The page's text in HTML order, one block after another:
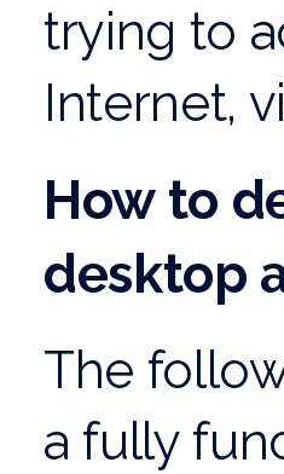
trying to
Internet,
How to
desktop
The
a fully